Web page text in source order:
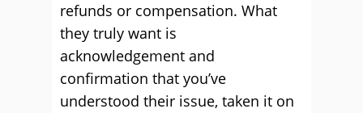
refunds or compensation. What
they truly want is
acknowledgement and
confirmation that you’ve
understood their issue, taken it on